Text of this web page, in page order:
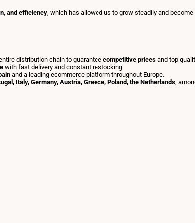
and efficiency, which has allowed us to grow steadily and become
distribution chain to guarantee competitive prices and top
with fast delivery and constant restocking.
and a leading ecommerce platform throughout Europe.
Italy, Germany, Austria, Greece, Poland, the Netherlands ,